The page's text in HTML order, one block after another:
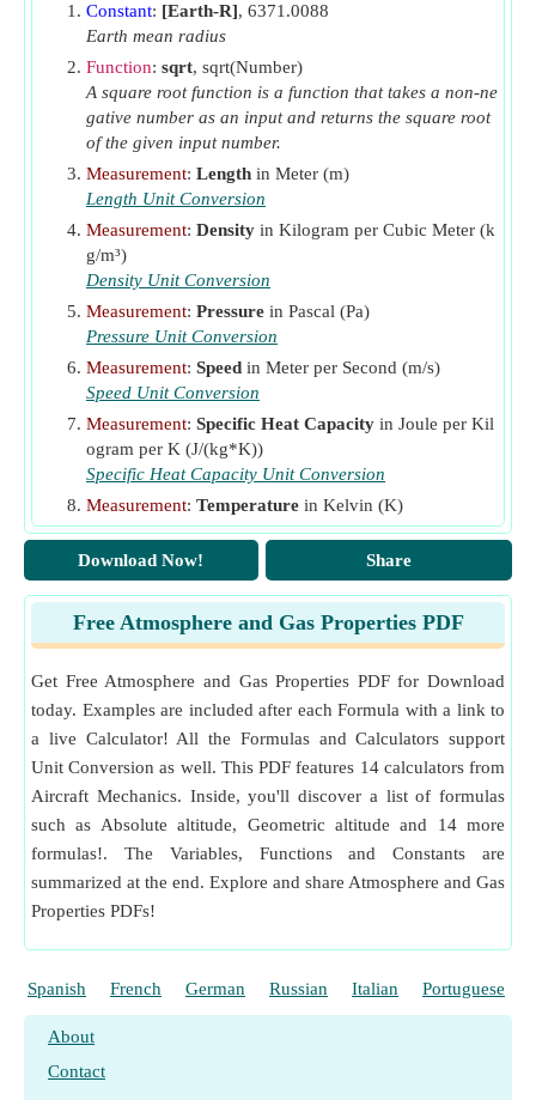
Constant: [Earth-R], 6371.0088
Earth mean radius
Function: sqrt, sqrt(Number)
A square root function is a function that takes a non-ne
gative number as an input and returns the square root
of the given input number.
Measurement: Length in Meter (m)
Length Unit Conversion
Measurement: Density in Kilogram per Cubic Meter (k
g/m³)
Density Unit Conversion
Measurement: Pressure in Pascal (Pa)
Pressure Unit Conversion
Measurement: Speed in Meter per Second (m/s)
Speed Unit Conversion
Measurement: Specific Heat Capacity in Joule per Kil
ogram per K (J/(kg*K))
Specific Heat Capacity Unit Conversion
Measurement: Temperature in Kelvin (K)
Temperature Unit Conversion
Measurement:Temperature Gradientin Kelvin Per M
eter (K/m)
Temperature Gradient Unit Conversion
Measurement:Temperature Differencein Kelvin (K)
Download Now! Share
Free Atmosphere and Gas Properties PDF
Get Free Atmosphere and Gas Properties PDF for Download
today. Examples are included after each Formula with a link to
a live Calculator! All the Formulas and Calculators support
Unit Conversion as well. This PDF features 14 calculators from
Aircraft Mechanics. Inside, you'll discover a list of formulas
such as Absolute altitude, Geometric altitude and 14 more
formulas!. The Variables, Functions and Constants are
summarized at the end. Explore and share Atmosphere and Gas
Properties PDFs!
Spanish French German Russian Italian Portuguese
About
Contact